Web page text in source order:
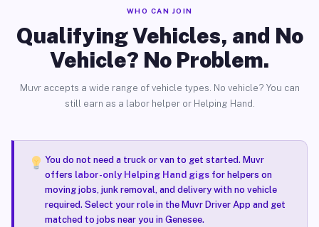
WHO CAN JOIN
Qualifying Vehicles, and No
Vehicle? No Problem.
Muvr accepts a wide range of vehicle types. No vehicle? You can
still earn as a labor helper or Helping Hand.
You do not need a truck or van to get started. Muvr
offers labor-only Helping Hand gigsfor helpers on
moving jobs, junk removal, and delivery with no vehicle
required. Select your role in the Muvr Driver App and get
matched to jobs near you in Genesee.